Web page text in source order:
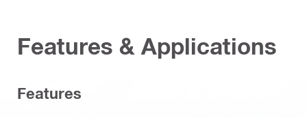
Features & Applications
Features